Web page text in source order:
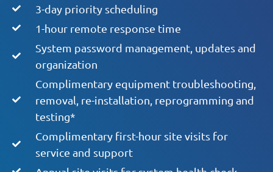
3-day priority scheduling
1-hour remote response time
System password management, updates and
organization
Complimentary equipment troubleshooting,
removal, re-installation, reprogramming and
testing*
Complimentary first-hour site visits for
service and support